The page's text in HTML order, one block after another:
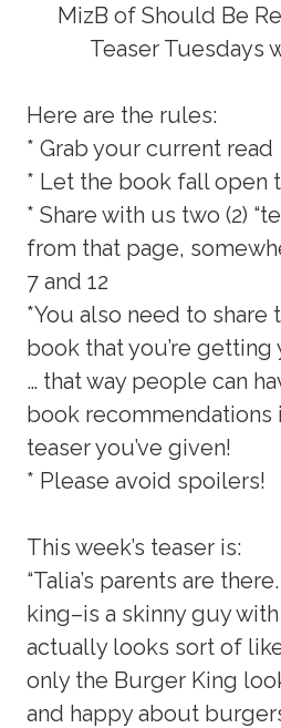
MizB of Should Be
Teaser Tuesdays
Here are the rules:
* Grab your current read
* Let the book fall open
* Share with us two (2)
from that page,
7 and 12
*You also need to
book that you’re getting
… that way people can
book recommendations
teaser you’ve given!
* Please avoid spoilers!
This week’s teaser is:
“Talia’s parents are
king–is a skinny guy
actually looks sort of
only the Burger King
and happy about